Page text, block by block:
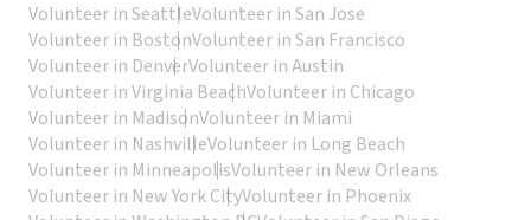
Volunteer in SeattleVolunteer in San Jose
Volunteer in BostonVolunteer in San Francisco
Volunteer in DenverVolunteer in Austin
Volunteer in Virginia BeachVolunteer in Chicago
Volunteer in MadisonVolunteer in Miami
Volunteer in NashvilleVolunteer in Long Beach
Volunteer in MinneapolisVolunteer in New Orleans
Volunteer in New York CityVolunteer in Phoenix